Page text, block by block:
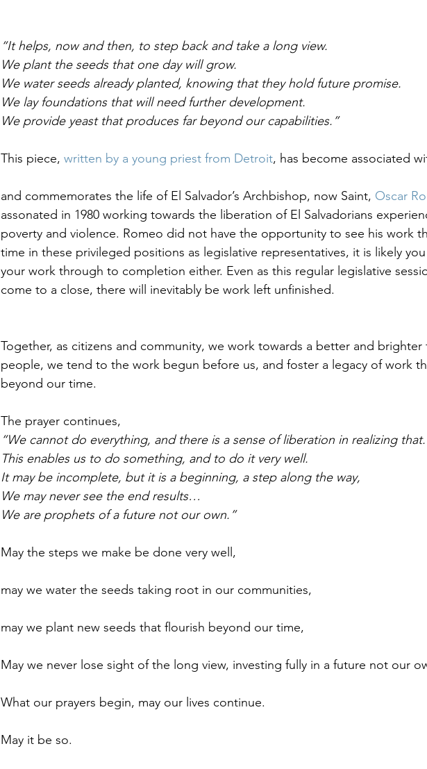
“It helps, now and then, to step back and take a long view.
We plant the seeds that one day will grow.
We water seeds already planted, knowing that they hold future promise.
We lay foundations that will need further development.
We provide yeast that produces far beyond our capabilities.”
This piece, written by a young priest from Detroit, has become associated
and commemorates the life of El Salvador’s Archbishop, now Saint, Oscar
assonated in 1980 working towards the liberation of El Salvadorians
poverty and violence. Romeo did not have the opportunity to see his work
time in these privileged positions as legislative representatives, it is likely
your work through to completion either. Even as this regular legislative
come to a close, there will inevitably be work left unfinished.
Together, as citizens and community, we work towards a better and
people, we tend to the work begun before us, and foster a legacy of work
beyond our time.
The prayer continues,
“We cannot do everything, and there is a sense of liberation in realizing that.
This enables us to do something, and to do it very well.
It may be incomplete, but it is a beginning, a step along the way,
We may never see the end results…
We are prophets of a future not our own.”
May the steps we make be done very well,
may we water the seeds taking root in our communities,
may we plant new seeds that flourish beyond our time,
May we never lose sight of the long view, investing fully in a future not our
What our prayers begin, may our lives continue.
May it be so.